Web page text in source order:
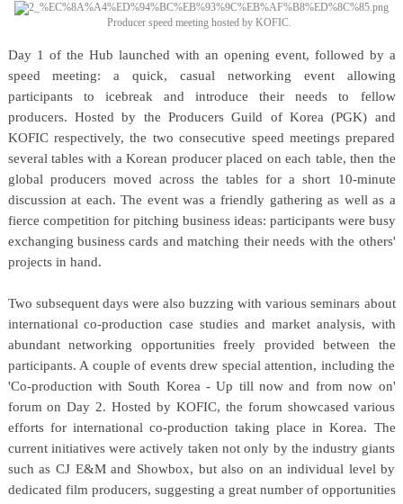
Producer speed meeting hosted by KOFIC.
Day 1 of the Hub launched with an opening event, followed by a
speed meeting: a quick, casual networking event allowing
participants to icebreak and introduce their needs to fellow
producers. Hosted by the Producers Guild of Korea (PGK) and
KOFIC respectively, the two consecutive speed meetings prepared
several tables with a Korean producer placed on each table, then the
global producers moved across the tables for a short 10-minute
discussion at each. The event was a friendly gathering as well as a
fierce competition for pitching business ideas: participants were busy
exchanging business cards and matching their needs with the others'
projects in hand.
Two subsequent days were also buzzing with various seminars about
international co-production case studies and market analysis, with
abundant networking opportunities freely provided between the
participants. A couple of events drew special attention, including the
'Co-production with South Korea - Up till now and from now on'
forum on Day 2. Hosted by KOFIC, the forum showcased various
efforts for international co-production taking place in Korea. The
current initiatives were actively taken not only by the industry giants
such as CJ E&M and Showbox, but also on an individual level by
dedicated film producers, suggesting a great number of opportunities